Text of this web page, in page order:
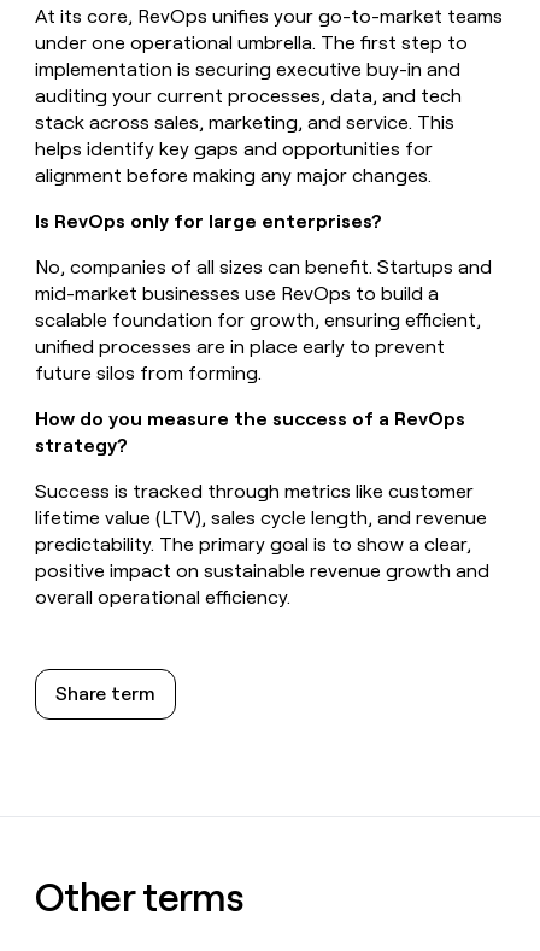
At its core, RevOps unifies your go-to-market teams
under one operational umbrella. The first step to
implementation is securing executive buy-in and
auditing your current processes, data, and tech
stack across sales, marketing, and service. This
helps identify key gaps and opportunities for
alignment before making any major changes.
Is RevOps only for large enterprises?
No, companies of all sizes can benefit. Startups and
mid-market businesses use RevOps to build a
scalable foundation for growth, ensuring efficient,
unified processes are in place early to prevent
future silos from forming.
How do you measure the success of a RevOps
strategy?
Success is tracked through metrics like customer
lifetime value (LTV), sales cycle length, and revenue
predictability. The primary goal is to show a clear,
positive impact on sustainable revenue growth and
overall operational efficiency.
Share term
Other terms